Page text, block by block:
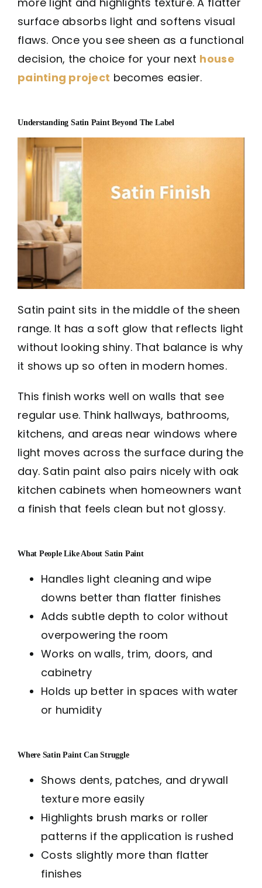
surface absorbs light and softens visual
flaws. Once you see sheen as a functional
decision, the choice for your next house
painting project becomes easier.
Understanding Satin Paint Beyond The Label
Satin paint sits in the middle of the sheen
range. It has a soft glow that reflects light
without looking shiny. That balance is why
it shows up so often in modern homes.
This finish works well on walls that see
regular use. Think hallways, bathrooms,
kitchens, and areas near windows where
light moves across the surface during the
day. Satin paint also pairs nicely with oak
kitchen cabinets when homeowners want
a finish that feels clean but not glossy.
What People Like About Satin Paint
Handles light cleaning and wipe
downs better than flatter finishes
Adds subtle depth to color without
overpowering the room
Works on walls, trim, doors, and
cabinetry
Holds up better in spaces with water
or humidity
Where Satin Paint Can Struggle
Shows dents, patches, and drywall
texture more easily
Highlights brush marks or roller
patterns if the application is rushed
Costs slightly more than flatter
finishes